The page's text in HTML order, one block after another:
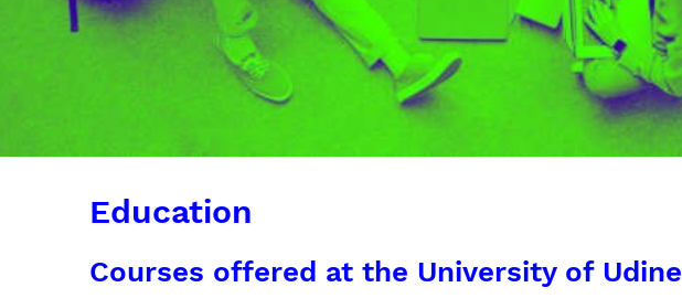
Education
Courses offered at the University of Udine